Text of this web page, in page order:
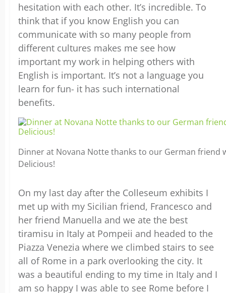
hesitation with each other. It’s incredible. To
think that if you know English you can
communicate with so many people from
different cultures makes me see how
important my work in helping others with
English is important. It’s not a language you
learn for fun- it has such international
benefits.
Dinner at Novana Notte thanks to our German friend
Delicious!
On my last day after the Colleseum exhibits I
met up with my Sicilian friend, Francesco and
her friend Manuella and we ate the best
tiramisu in Italy at Pompeii and headed to the
Piazza Venezia where we climbed stairs to see
all of Rome in a park overlooking the city. It
was a beautiful ending to my time in Italy and I
am so happy I was able to see Rome before I